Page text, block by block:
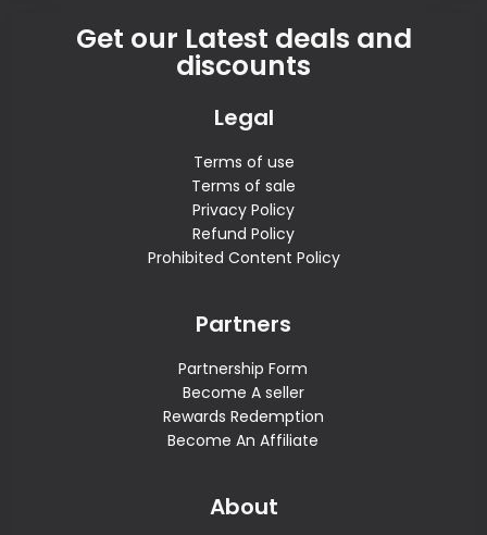
Get our Latest deals and
discounts
Legal
Terms of use
Terms of sale
Privacy Policy
Refund Policy
Prohibited Content Policy
Partners
Partnership Form
Become A seller
Rewards Redemption
Become An Affiliate
About